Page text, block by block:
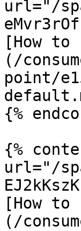
url="/
[How
(/
point/
{%
{%
url="/
[How
(/